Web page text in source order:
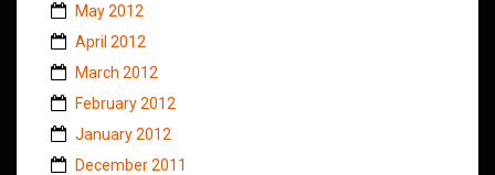
May 2012
April 2012
March 2012
February 2012
January 2012
December 2011